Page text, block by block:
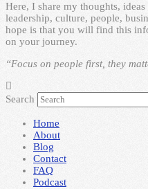
Here, I share my thoughts,
leadership, culture, people,
hope is that you will find this
on your journey.
“Focus on people first, they
Search
Home
About
Blog
Contact
FAQ
Podcast